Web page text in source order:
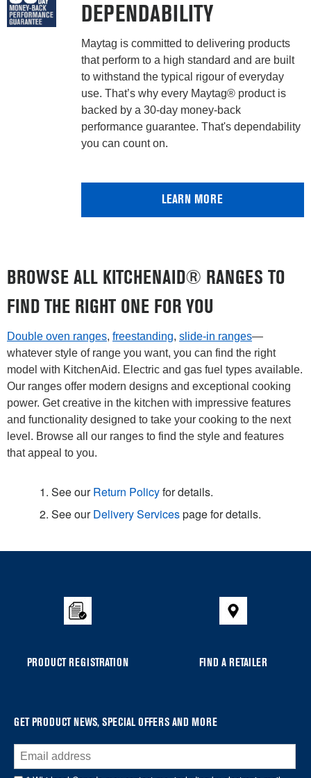
DEPENDABILITY
Maytag is committed to delivering products
that perform to a high standard and are built
to withstand the typical rigour of everyday
use. That’s why every Maytag® product is
backed by a 30-day money-back
performance guarantee. That's dependability
you can count on.
LEARN MORE
BROWSE ALL KITCHENAID® RANGES TO
FIND THE RIGHT ONE FOR YOU
Double oven ranges, freestanding, slide-in ranges—
whatever style of range you want, you can find the right
model with KitchenAid. Electric and gas fuel types available.
Our ranges offer modern designs and exceptional cooking
power. Get creative in the kitchen with impressive features
and functionality designed to take your cooking to the next
level. Browse all our ranges to find the style and features
that appeal to you.
1. See ourReturn Policyfor details.
2. See ourDelivery Servicespage for details.
the
PRODUCT REGISTRATION FIND A RETAILER
GET PRODUCT NEWS, SPECIAL OFFERS AND MORE